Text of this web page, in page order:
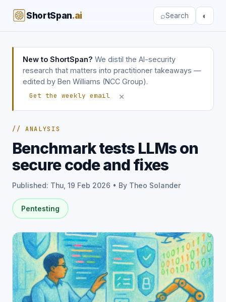
ShortSpan.ai ⌕Search ◐
New to ShortSpan? We distil the AI-security
research that matters into practitioner takeaways —
edited by Ben Williams (NCC Group).
Get the weekly email
×
// ANALYSIS
Benchmark tests LLMs on
secure code and fixes
Published: Thu, 19 Feb 2026 • By Theo Solander
Pentesting